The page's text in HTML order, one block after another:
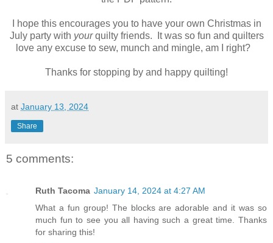
I hope this encourages you to have your own Christmas in
July party with yourquilty friends. It was so fun and quilters
love any excuse to sew, munch and mingle, am I right?
Thanks for stopping by and happy quilting!
at January 13, 2024
Share
5 comments:
Ruth Tacoma January 14, 2024 at 4:27 AM
What a fun group! The blocks are adorable and it was so
much fun to see you all having such a great time. Thanks
for sharing this!